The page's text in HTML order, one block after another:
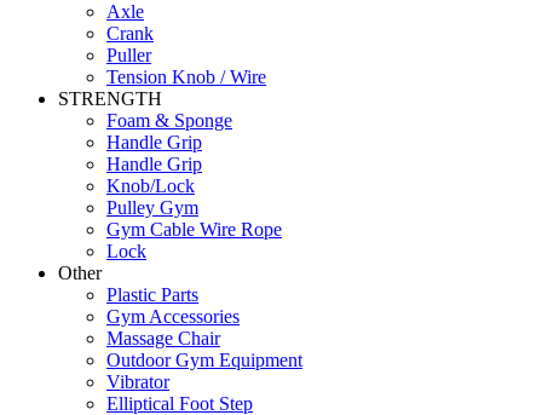
Axle
Crank
Puller
Tension Knob / Wire
STRENGTH
Foam & Sponge
Handle Grip
Handle Grip
Knob/Lock
Pulley Gym
Gym Cable Wire Rope
Lock
Other
Plastic Parts
Gym Accessories
Massage Chair
Outdoor Gym Equipment
Vibrator
Elliptical Foot Step